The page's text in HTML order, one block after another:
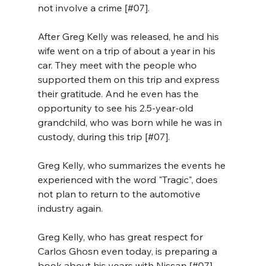
not involve a crime [#07].
After Greg Kelly was released, he and his
wife went on a trip of about a year in his
car. They meet with the people who
supported them on this trip and express
their gratitude. And he even has the
opportunity to see his 2.5-year-old
grandchild, who was born while he was in
custody, during this trip [#07].
Greg Kelly, who summarizes the events he
experienced with the word "Tragic", does
not plan to return to the automotive
industry again.
Greg Kelly, who has great respect for
Carlos Ghosn even today, is preparing a